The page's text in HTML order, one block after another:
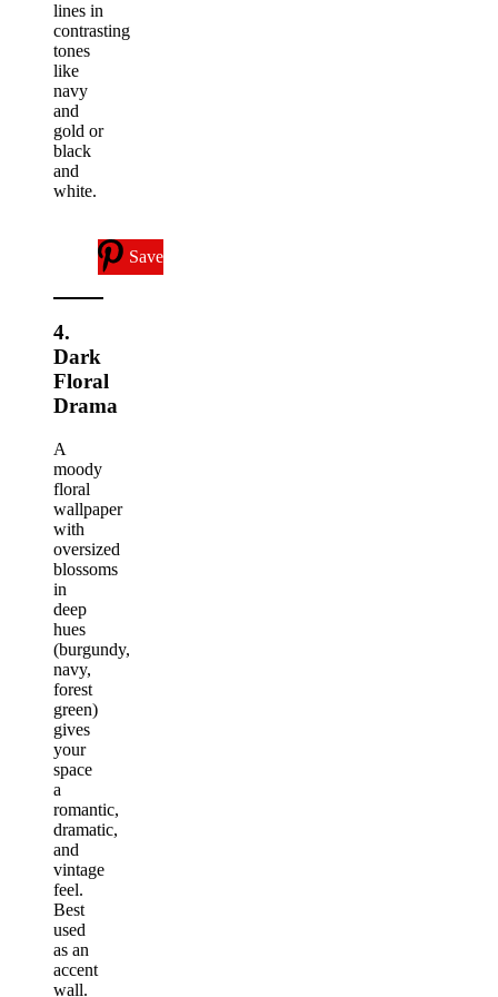
lines in
contrasting
tones
like
navy
and
gold or
black
and
white.
Save
4.
Dark
Floral
Drama
A
moody
floral
wallpaper
with
oversized
blossoms
in
deep
hues
(burgundy,
navy,
forest
green)
gives
your
space
a
romantic,
dramatic,
and
vintage
feel.
Best
used
as an
accent
wall.